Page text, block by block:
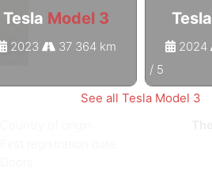
Tesla Model 3
2023 37 364 km
Tesla
2024
/ 5
See all Tesla Model 3